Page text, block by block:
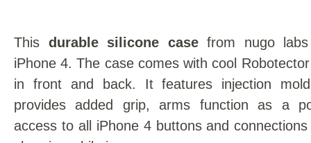
This durable silicone casefrom nugo
iPhone 4. The case comes with cool
in front and back. It features injection
provides added grip, arms function as a
access to all iPhone 4 buttons and